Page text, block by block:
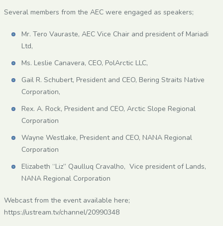
Several members from the AEC were engaged as speakers;
Mr. Tero Vauraste, AEC Vice Chair and president of Mariadi
Ltd,
Ms. Leslie Canavera, CEO, PolArctic LLC,
Gail R. Schubert, President and CEO, Bering Straits Native
Corporation,
Rex. A. Rock, President and CEO, Arctic Slope Regional
Corporation
Wayne Westlake, President and CEO, NANA Regional
Corporation
Elizabeth “Liz” Qaulluq Cravalho, Vice president of Lands,
NANA Regional Corporation
Webcast from the event available here;
https://ustream.tv/channel/20990348